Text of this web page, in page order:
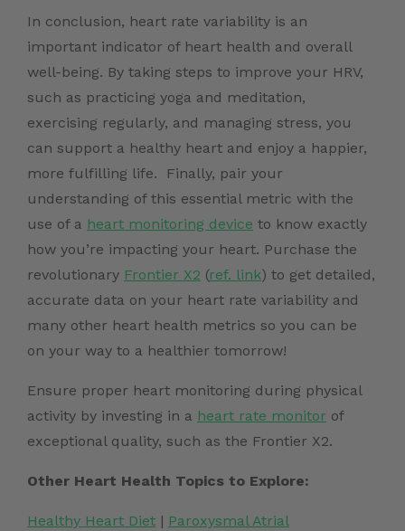
In conclusion, heart rate variability is an
important indicator of heart health and overall
well-being. By taking steps to improve your HRV,
such as practicing yoga and meditation,
exercising regularly, and managing stress, you
can support a healthy heart and enjoy a happier,
more fulfilling life.
Finally, pair your
understanding of this essential metric with the
use of a heart monitoring device to know exactly
how you’re impacting your heart. Purchase the
revolutionary Frontier X2 (ref. link) to get detailed,
accurate data on your heart rate variability and
many other heart health metrics so you can be
on your way to a healthier tomorrow!
Ensure proper heart monitoring during physical
activity by investing in a heart rate monitor of
exceptional quality, such as the Frontier X2.
Other Heart Health Topics to Explore:
Healthy Heart Diet | Paroxysmal Atrial